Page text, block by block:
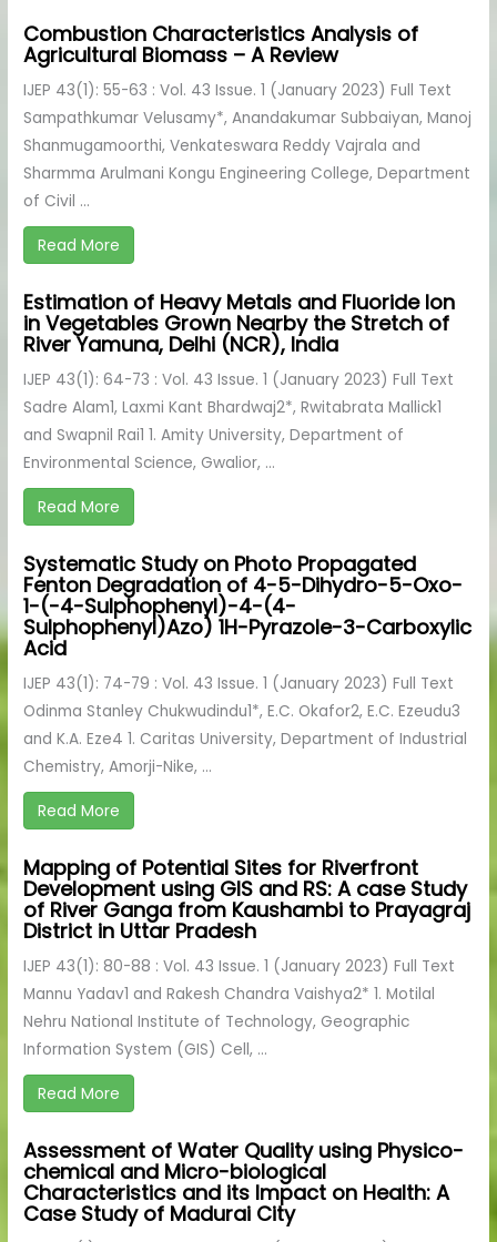
Combustion Characteristics Analysis of
Agricultural Biomass – A Review
IJEP 43(1): 55-63 : Vol. 43 Issue. 1 (January 2023) Full Text
Sampathkumar Velusamy*, Anandakumar Subbaiyan, Manoj
Shanmugamoorthi, Venkateswara Reddy Vajrala and
Sharmma Arulmani Kongu Engineering College, Department
of Civil ...
Read More
Estimation of Heavy Metals and Fluoride Ion
in Vegetables Grown Nearby the Stretch of
River Yamuna, Delhi (NCR), India
IJEP 43(1): 64-73 : Vol. 43 Issue. 1 (January 2023) Full Text
Sadre Alam1, Laxmi Kant Bhardwaj2*, Rwitabrata Mallick1
and Swapnil Rai1 1. Amity University, Department of
Environmental Science, Gwalior, ...
Read More
Systematic Study on Photo Propagated
Fenton Degradation of 4-5-Dihydro-5-Oxo-
1-(-4-Sulphophenyl)-4-(4-
Sulphophenyl)Azo) 1H-Pyrazole-3-Carboxylic
Acid
IJEP 43(1): 74-79 : Vol. 43 Issue. 1 (January 2023) Full Text
Odinma Stanley Chukwudindu1*, E.C. Okafor2, E.C. Ezeudu3
and K.A. Eze4 1. Caritas University, Department of Industrial
Chemistry, Amorji-Nike, ...
Read More
Mapping of Potential Sites for Riverfront
Development using GIS and RS: A case Study
of River Ganga from Kaushambi to Prayagraj
District in Uttar Pradesh
IJEP 43(1): 80-88 : Vol. 43 Issue. 1 (January 2023) Full Text
Mannu Yadav1 and Rakesh Chandra Vaishya2* 1. Motilal
Nehru National Institute of Technology, Geographic
Information System (GIS) Cell, ...
Read More
Assessment of Water Quality using Physico-
chemical and Micro-biological
Characteristics and its Impact on Health: A
Case Study of Madurai City